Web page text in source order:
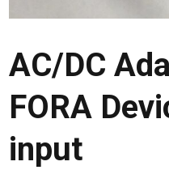
AC/DC
FORA
input